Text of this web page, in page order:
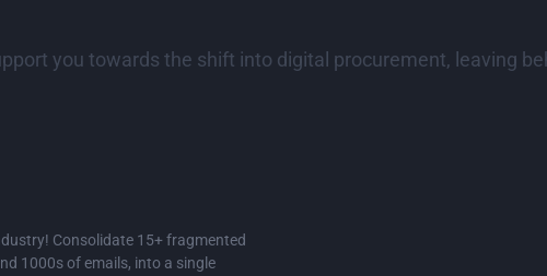
you towards the shift into digital procurement, leaving
Consolidate 15+ fragmented
1000s of emails, into a single